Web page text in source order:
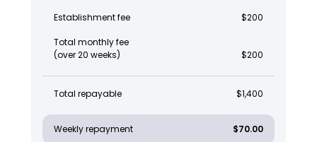
Establishment fee $200
Total monthly fee
(over 20 weeks)
$200
Total repayable $1,400
Weekly repayment $70.00